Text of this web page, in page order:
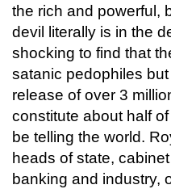
the rich and powerful,
devil literally is in the
shocking to find that
satanic pedophiles
release of over 3
constitute about half
be telling the world.
heads of state,
banking and industry,